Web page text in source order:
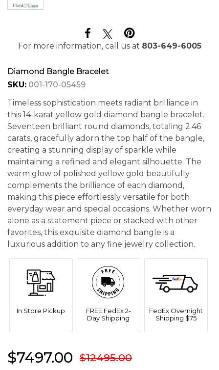
For more information, call us at 803-649-6005
Diamond Bangle Bracelet
SKU: 001-170-05459
Timeless sophistication meets radiant brilliance in
this 14-karat yellow gold diamond bangle bracelet.
Seventeen brilliant round diamonds, totaling 2.46
carats, gracefully adorn the top half of the bangle,
creating a stunning display of sparkle while
maintaining a refined and elegant silhouette. The
warm glow of polished yellow gold beautifully
complements the brilliance of each diamond,
making this piece effortlessly versatile for both
everyday wear and special occasions. Whether worn
alone as a statement piece or stacked with other
favorites, this exquisite diamond bangle is a
luxurious addition to any fine jewelry collection.
In Store Pickup
FREE FedEx 2-
Day Shipping
FedEx Overnight
Shipping $75
$7497.00 $12495.00